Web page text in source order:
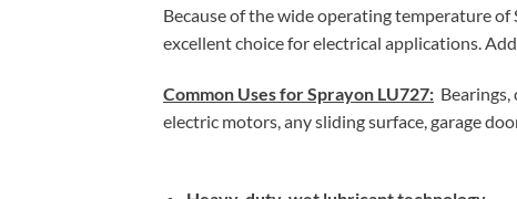
Because of the wide operating temperature
excellent choice for electrical applications.
Common Uses for Sprayon LU727: Bearings,
electric motors, any sliding surface, garage